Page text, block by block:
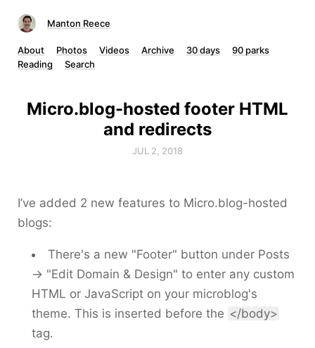
Manton Reece
About Photos Videos Archive 30 days
90 parks
Reading
Search
Micro.blog-hosted footer HTML
and redirects
JUL 2, 2018
I’ve added 2 new features to Micro.blog-hosted
blogs:
There's a new "Footer" button under Posts
→ "Edit Domain & Design" to enter any custom
HTML or JavaScript on your microblog's
theme. This is inserted before the </body>
tag.